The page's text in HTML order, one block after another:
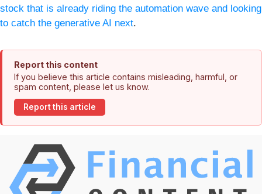
stock that is already riding the automation wave and looking
to catch the generative AI next.
Report this content
If you believe this article contains misleading, harmful, or
spam content, please let us know.
Report this article